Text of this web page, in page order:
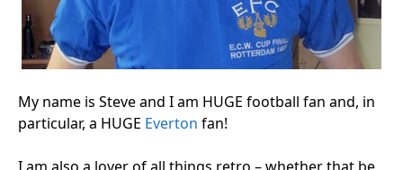
My name is Steve and I am HUGE football fan and, in
particular, a HUGE Everton fan!